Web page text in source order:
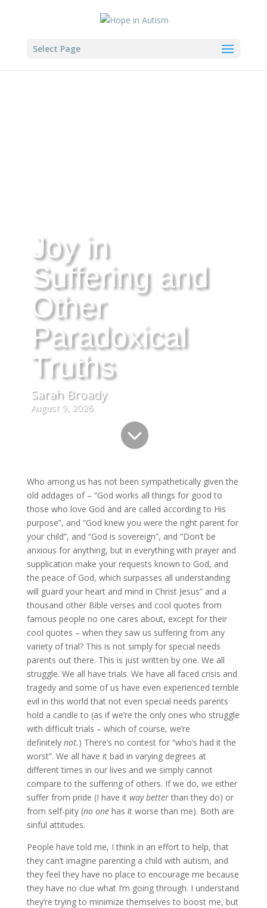
Select Page
Joy in
Suffering and
Other
Paradoxical
Truths
Sarah Broady
August 9, 2026

Who among us has not been sympathetically given the
old addages of – “God works all things for good to
those who love God and are called according to His
purpose”, and “God knew you were the right parent for
your child”, and “God is sovereign”, and “Don’t be
anxious for anything, but in everything with prayer and
supplication make your requests known to God, and
the peace of God, which surpasses all understanding
will guard your heart and mind in Christ Jesus” and a
thousand other Bible verses and cool quotes from
famous people no one cares about, except for their
cool quotes – when they saw us suffering from any
variety of trial? This is not simply for special needs
parents out there. This is just written by one. We all
struggle. We all have trials. We have all faced crisis and
tragedy and some of us have even experienced terrible
evil in this world that not even special needs parents
hold a candle to (as if we’re the only ones who struggle
with difficult trials – which of course, we’re
definitely not.) There’s no contest for “who’s had it the
worst”. We all have it bad in varying degrees at
different times in our lives and we simply cannot
compare to the suffering of others. If we do, we either
suffer from pride (I have it way betterthan they do) or
from self-pity (no onehas it worse than me). Both are
sinful attitudes.
People have told me, I think in an effort to help, that
they can’t imagine parenting a child with autism, and
they feel they have no place to encourage me because
they have no clue what I’m going through. I understand
they’re trying to minimize themselves to boost me, but